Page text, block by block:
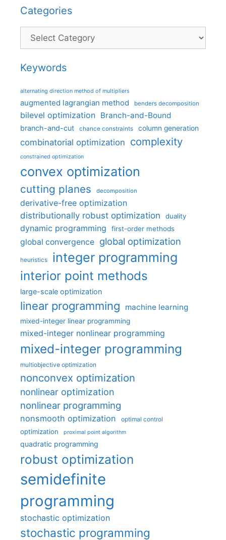
Categories
Categories
Keywords
alternating direction method of multipliers
augmented lagrangian method benders decomposition
bilevel optimization Branch-and-Bound
branch-and-cut chance constraints column generation
combinatorial optimization complexity
constrained optimization
convex optimization
cutting planes decomposition
derivative-free optimization
distributionally robust optimization
duality
dynamic programming first-order methods
global convergence global optimization
heuristics integer programming
interior point methods
large-scale optimization
linear programming machine learning
mixed-integer linear programming
mixed-integer nonlinear programming
mixed-integer programming
multiobjective optimization
nonconvex optimization
nonlinear optimization
nonlinear programming
nonsmooth optimization optimal control
optimization proximal point algorithm
quadratic programming
robust optimization
semidefinite
programming
stochastic optimization
stochastic programming